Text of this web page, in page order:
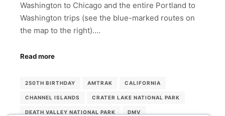
Washington to Chicago and the entire Portland to
Washington trips (see the blue-marked routes on
the map to the right).…
Read more
250TH BIRTHDAY AMTRAK CALIFORNIA
CHANNEL ISLANDS CRATER LAKE NATIONAL PARK
DEATH VALLEY NATIONAL PARK DMV